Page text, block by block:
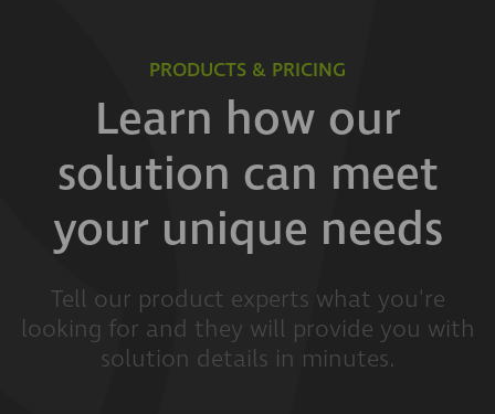
PRODUCTS & PRICING
Learn how our
solution can meet
your unique needs
Tell our product experts what you're
looking for and they will provide you with
solution details in minutes.